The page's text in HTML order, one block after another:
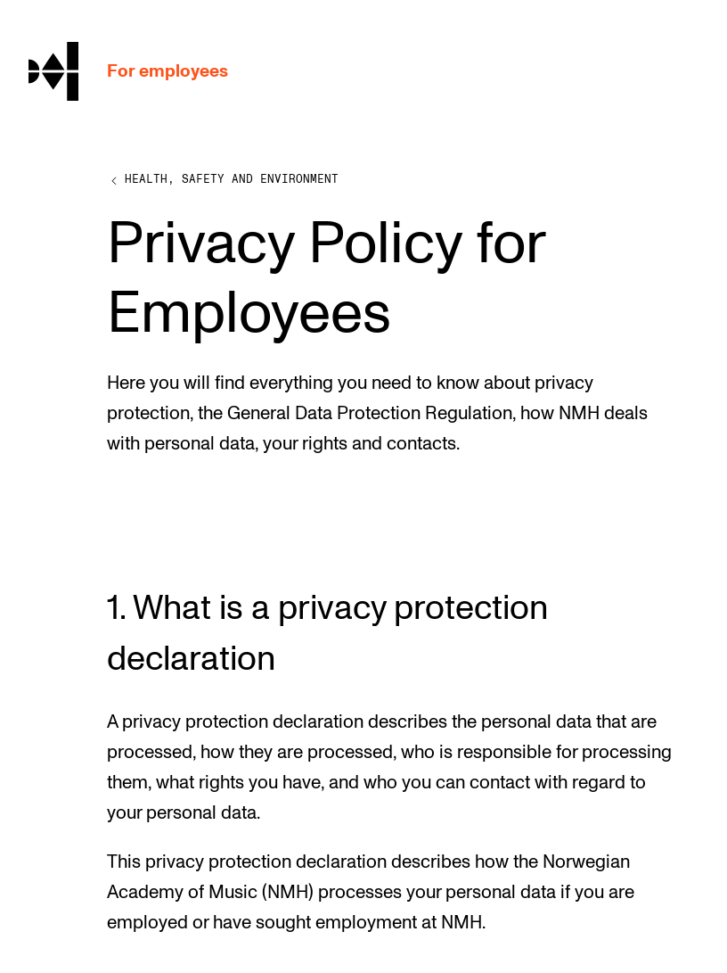
hjem
For employees
WORKING CONDITIONS AND HR
Working Hours and Pay
Travels and Exchange
Welfare and Development
Health, Safety and Environment
New at the Academy
IT and Digital Services
Canvas
News
The PhD programme in Music Research
For Dr Philos Candidates
Events
HEALTH, SAFETY AND ENVIRONMENT
Privacy Policy for
Employees
Here you will find everything you need to know about privacy
protection, the General Data Protection Regulation, how NMH deals
with personal data, your rights and contacts.
1. What is a privacy protection
declaration
A privacy protection declaration describes the personal data that are
processed, how they are processed, who is responsible for processing
them, what rights you have, and who you can contact with regard to
your personal data.
This privacy protection declaration describes how the Norwegian
Academy of Music (NMH) processes your personal data if you are
employed or have sought employment at NMH.